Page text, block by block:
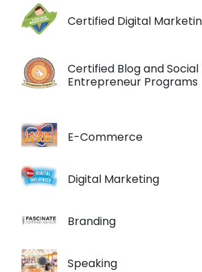
Certified Digital
Certified Blog and Social
Entrepreneur Programs
E-Commerce
Digital Marketing
Branding
Speaking